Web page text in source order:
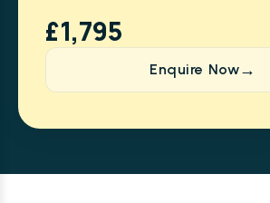
£1,795
Enquire Now